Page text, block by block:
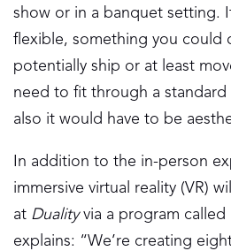
show or in a banquet setting.
flexible, something you could
potentially ship or at least
need to fit through a
also it would have to be
In addition to the in-person
immersive virtual reality (VR)
at Dualityvia a program called
explains: “We’re creating